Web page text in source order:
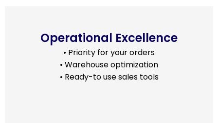
Operational Excellence
• Priority for your orders
• Warehouse optimization
• Ready-to use sales tools